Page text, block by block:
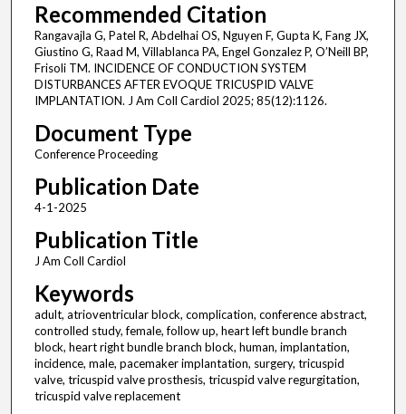
Recommended Citation
Rangavajla G, Patel R, Abdelhai OS, Nguyen F, Gupta K, Fang JX,
Giustino G, Raad M, Villablanca PA, Engel Gonzalez P, O’Neill BP,
Frisoli TM. INCIDENCE OF CONDUCTION SYSTEM
DISTURBANCES AFTER EVOQUE TRICUSPID VALVE
IMPLANTATION. J Am Coll Cardiol 2025; 85(12):1126.
Document Type
Conference Proceeding
Publication Date
4-1-2025
Publication Title
J Am Coll Cardiol
Keywords
adult, atrioventricular block, complication, conference abstract,
controlled study, female, follow up, heart left bundle branch
block, heart right bundle branch block, human, implantation,
incidence, male, pacemaker implantation, surgery, tricuspid
valve, tricuspid valve prosthesis, tricuspid valve regurgitation,
tricuspid valve replacement